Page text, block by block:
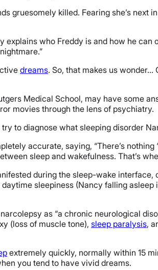
killed. Fearing she’s next
who Freddy is and how he
dreams. So, that makes us wonder…
Medical School, may have some
movies through the lens of psychiatry.
to diagnose what sleeping disorder
accurate, saying, “There’s
sleep and wakefulness. That’s
during the sleep-wake
sleepiness (Nancy falling
as “a chronic neurological
(loss of muscle tone), sleep paralysis,
extremely quickly, normally within 15
you tend to have vivid dreams.